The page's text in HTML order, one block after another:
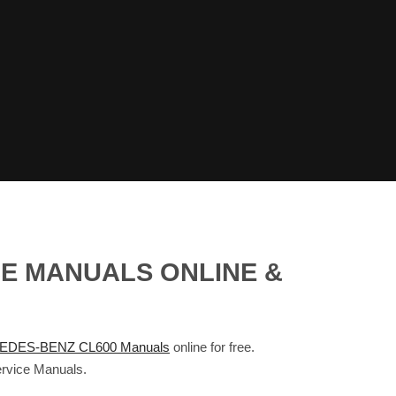
MANUALS ONLINE &
BENZ CL600 Manuals online for free.
Manuals.